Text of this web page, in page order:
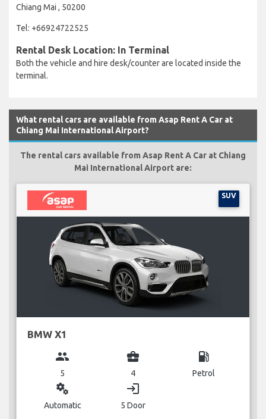
Chiang Mai , 50200
Tel: +66924722525
Rental Desk Location: In Terminal
Both the vehicle and hire desk/counter are located inside the
terminal.
What rental cars are available from Asap Rent A Car at
Chiang Mai International Airport?
The rental cars available from Asap Rent A Car at Chiang
Mai International Airport are:
SUV
BMW X1
group
5
business_center
4
local_gas_station
Petrol
miscellaneous_services
Automatic
login
5 Door